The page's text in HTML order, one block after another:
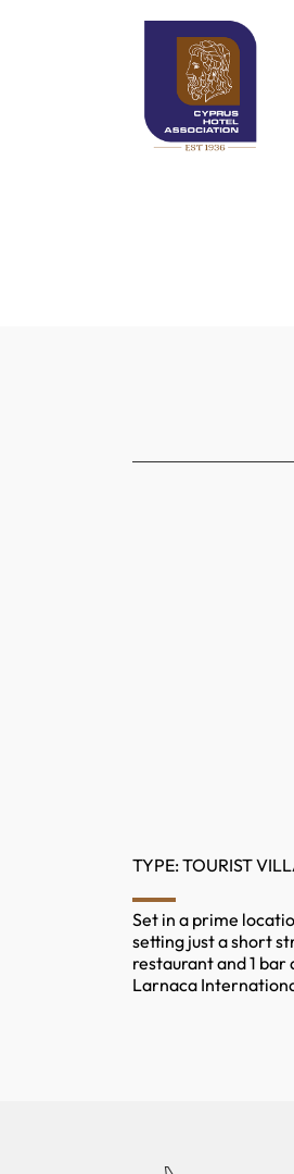
TYPE: TOURIST
Set in a prime
setting just a short
restaurant and 1
Larnaca